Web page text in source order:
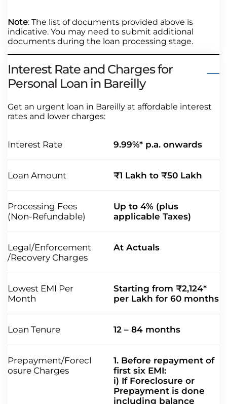
Note: The list of documents provided above is
indicative. You may need to submit additional
documents during the loan processing stage.
Interest Rate and Charges for
Personal Loan in Bareilly
Get an urgent loan in Bareilly at affordable interest
rates and lower charges:
Interest Rate 9.99%* p.a. onwards
Loan Amount ₹1 Lakh to ₹50 Lakh
Processing Fees
(Non-Refundable)
Up to 4% (plus
applicable Taxes)
Legal/Enforcement
/Recovery Charges
At Actuals
Lowest EMI Per
Month
Starting from ₹2,124*
per Lakh for 60 months
Loan Tenure 12 – 84 months
Prepayment/Forecl
osure Charges
1. Before repayment of
first six EMI:
i) If Foreclosure or
Prepayment is done
including balance